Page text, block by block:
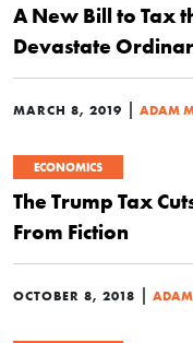
A New Bill to Tax
Devastate
MARCH 8, 2019 | ADAM
ECONOMICS
The Trump Tax
From Fiction
OCTOBER 8, 2018 |